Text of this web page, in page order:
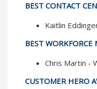
BEST CONTACT
Kaitlin
BEST WORKFORCE
Chris Martin -
CUSTOMER HERO